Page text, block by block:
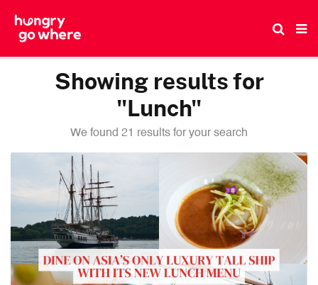
Showing results for
"Lunch"
We found 21 results for your search